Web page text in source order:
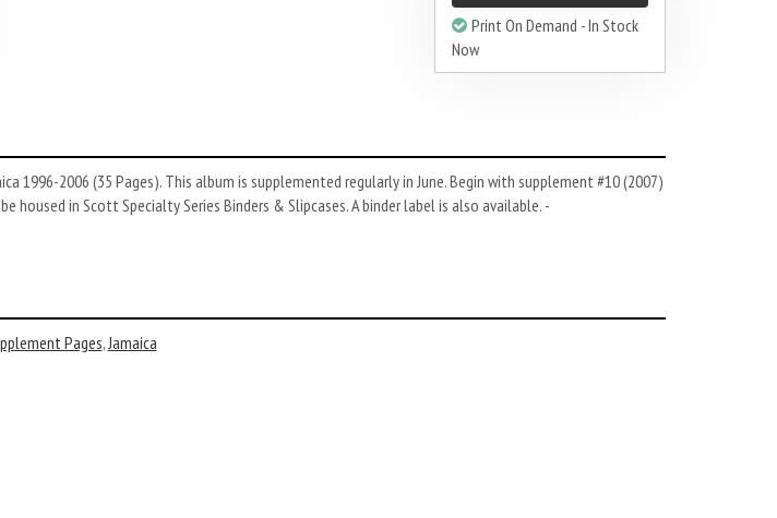
Print On Demand - In Stock
Now
1996-2006 (35 Pages). This album is supplemented regularly in June. Begin with supplement #10 (2007)
housed in Scott Specialty Series Binders & Slipcases. A binder label is also available. -
Pages,Jamaica